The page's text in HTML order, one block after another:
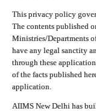
This privacy policy
The contents published
Ministries/Departments
have any legal sanctity
through these
of the facts published
application.
AIIMS New Delhi has